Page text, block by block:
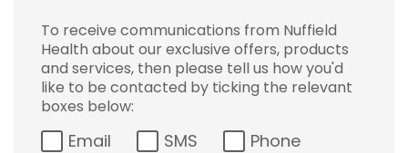
To receive communications from Nuffield
Health about our exclusive offers, products
and services, then please tell us how you'd
like to be contacted by ticking the relevant
boxes below:
Email SMS Phone